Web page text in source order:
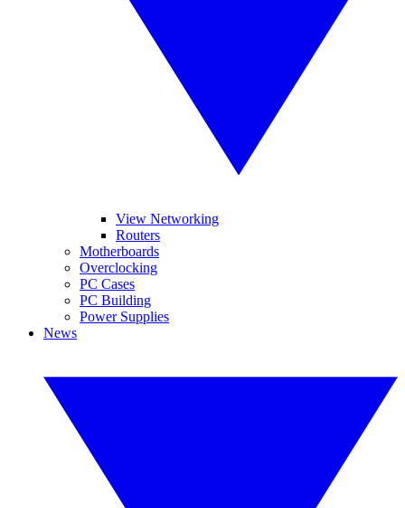
View Networking
Routers
Motherboards
Overclocking
PC Cases
PC Building
Power Supplies
News